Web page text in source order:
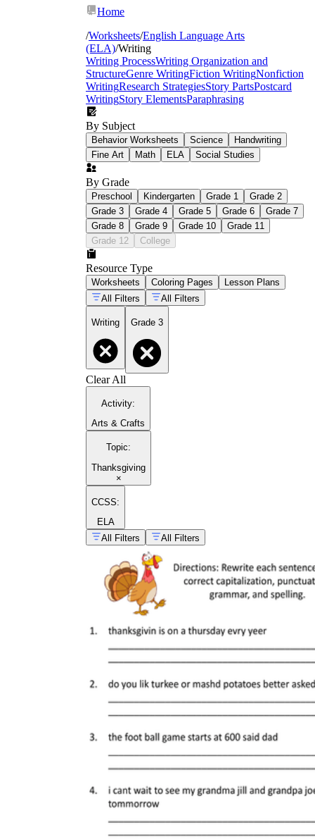
Home
/Worksheets/English Language Arts
(ELA)/Writing
Writing ProcessWriting Organization and
StructureGenre WritingFiction WritingNonfiction
WritingResearch StrategiesStory PartsPostcard
WritingStory ElementsParaphrasing
By Subject
Behavior Worksheets Science
Handwriting
Fine Art
Math ELA Social Studies
By Grade
Preschool Kindergarten Grade 1
Grade 2
Grade 3
Grade 4 Grade 5 Grade 6
Grade 7
Grade 8
Grade 9 Grade 10
Grade 11
Grade 12
College
Resource Type
Worksheets Coloring Pages
Lesson Plans
All Filters
All Filters
Writing Grade 3
Clear All
Activity:
Arts & Crafts
Topic:
Thanksgiving
×
CCSS:
ELA
All Filters
All Filters